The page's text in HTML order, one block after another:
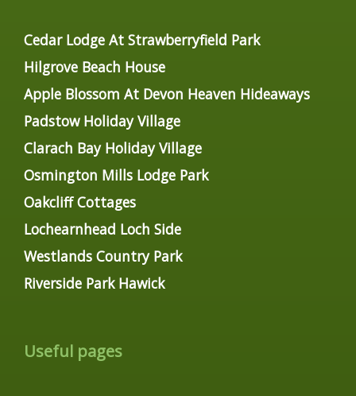
Cedar Lodge At Strawberryfield Park
Hilgrove Beach House
Apple Blossom At Devon Heaven Hideaways
Padstow Holiday Village
Clarach Bay Holiday Village
Osmington Mills Lodge Park
Oakcliff Cottages
Lochearnhead Loch Side
Westlands Country Park
Riverside Park Hawick
Useful pages